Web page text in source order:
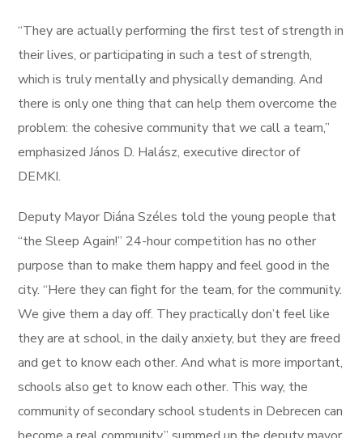
“They are actually performing the first test of strength in
their lives, or participating in such a test of strength,
which is truly mentally and physically demanding. And
there is only one thing that can help them overcome the
problem: the cohesive community that we call a team,”
emphasized János D. Halász, executive director of
DEMKI.
Deputy Mayor Diána Széles told the young people that
“the Sleep Again!” 24-hour competition has no other
purpose than to make them happy and feel good in the
city. “Here they can fight for the team, for the community.
We give them a day off. They practically don’t feel like
they are at school, in the daily anxiety, but they are freed
and get to know each other. And what is more important,
schools also get to know each other. This way, the
community of secondary school students in Debrecen can